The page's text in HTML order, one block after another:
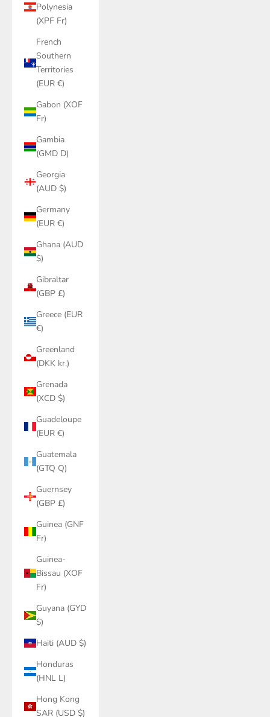
Polynesia
(XPF Fr)
French
Southern
Territories
(EUR €)
Gabon (XOF
Fr)
Gambia
(GMD D)
Georgia
(AUD $)
Germany
(EUR €)
Ghana (AUD
$)
Gibraltar
(GBP £)
Greece (EUR
€)
Greenland
(DKK kr.)
Grenada
(XCD $)
Guadeloupe
(EUR €)
Guatemala
(GTQ Q)
Guernsey
(GBP £)
Guinea (GNF
Fr)
Guinea-
Bissau (XOF
Fr)
Guyana (GYD
$)
Haiti (AUD $)
Honduras
(HNL L)
Hong Kong
SAR (USD $)